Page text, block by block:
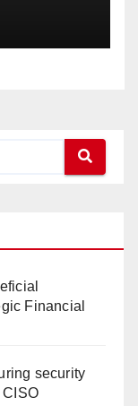
Financial
security